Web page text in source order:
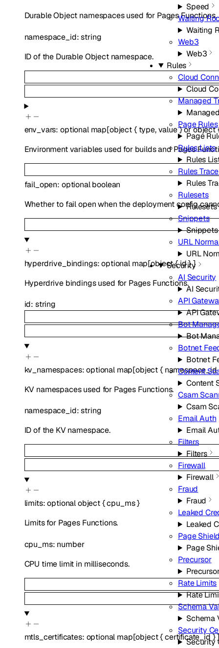
Speed
Waiting
Waiting
Web3
Web3
Rules
Cloud
Cloud
Managed
Page Rules
Page
Rules Lists
Rules
Rules Trace
Rules
Rulesets
Rulesets
Snippets
Snippets
URL
URL
Security
AI Security
AI
API
API
Bot
Bot
Botnet
Botnet
Content
Content
Csam
Csam
Email Auth
Email
Filters
Filters
Firewall
Firewall
Fraud
Fraud
Leaked
Leaked
Page
Page
Precursor
Rate Limits
Rate
Schema
Schema
Security
Security
Durable Object namespaces used for Pages Functions.
namespace_id:string
ID of the Durable Object namespace.
env_vars: optional map[object{ type,value}orobject
Environment variables used for builds and Pages
fail_open: optionalboolean
Whether to fail open when the deployment config
hyperdrive_bindings:optional map[object{id}]
Hyperdrive bindings used for Pages Functions.
id: string
kv_namespaces:optional map[object{ namespace_id
KV namespaces used for Pages Functions.
namespace_id:string
ID of the KV namespace.
limits:optionalobject{cpu_ms}
Limits for Pages Functions.
cpu_ms: number
CPU time limit in milliseconds.
mtls_certificates: optional map[object{certificate_id}